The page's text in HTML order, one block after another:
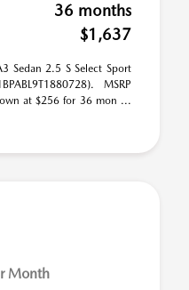
36 months
$1,637
Sedan 2.5 S Select Sport
MSRP
at $256 for 36 mon ...
Month